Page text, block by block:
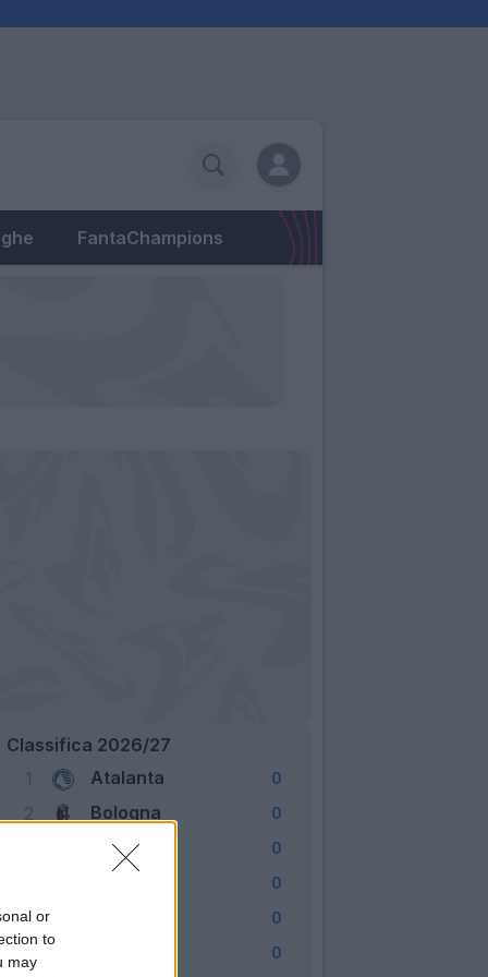
or
to
may
FantaChampions
Classifica 2026/27
1
Atalanta 0
2 Bologna 0
Cagliari 0
0
5 0
0